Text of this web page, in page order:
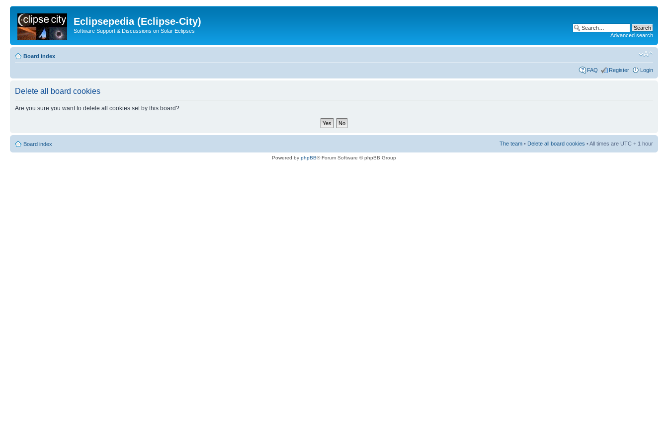
Eclipsepedia (Eclipse-City)
Software Support & Discussions on Solar Eclipses
Advanced search
Board index
FAQ Register Login
Delete all board cookies
Are you sure you want to delete all cookies set by this board?
Board index The team • Delete all board cookies • All times are UTC + 1 hour
Powered by phpBB® Forum Software © phpBB Group